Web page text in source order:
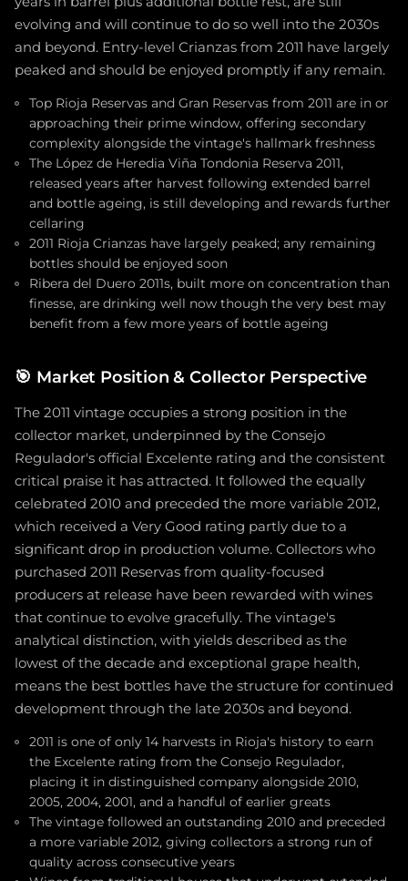
evolving and will continue to do so well into the 2030s
and beyond. Entry-level Crianzas from 2011 have largely
peaked and should be enjoyed promptly if any remain.
Top Rioja Reservas and Gran Reservas from 2011 are in or
approaching their prime window, offering secondary
complexity alongside the vintage's hallmark freshness
The López de Heredia Viña Tondonia Reserva 2011,
released years after harvest following extended barrel
and bottle ageing, is still developing and rewards further
cellaring
2011 Rioja Crianzas have largely peaked; any remaining
bottles should be enjoyed soon
Ribera del Duero 2011s, built more on concentration than
finesse, are drinking well now though the very best may
benefit from a few more years of bottle ageing
🎯 Market Position & Collector Perspective
The 2011 vintage occupies a strong position in the
collector market, underpinned by the Consejo
Regulador's official Excelente rating and the consistent
critical praise it has attracted. It followed the equally
celebrated 2010 and preceded the more variable 2012,
which received a Very Good rating partly due to a
significant drop in production volume. Collectors who
purchased 2011 Reservas from quality-focused
producers at release have been rewarded with wines
that continue to evolve gracefully. The vintage's
analytical distinction, with yields described as the
lowest of the decade and exceptional grape health,
means the best bottles have the structure for continued
development through the late 2030s and beyond.
2011 is one of only 14 harvests in Rioja's history to earn
the Excelente rating from the Consejo Regulador,
placing it in distinguished company alongside 2010,
2005, 2004, 2001, and a handful of earlier greats
The vintage followed an outstanding 2010 and preceded
a more variable 2012, giving collectors a strong run of
quality across consecutive years